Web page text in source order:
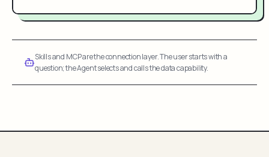
Skills and MCP are the connection layer. The user starts with a
question; the Agent selects and calls the data capability.